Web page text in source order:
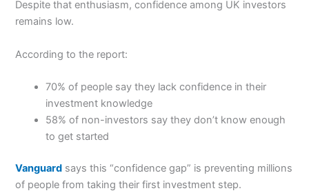
Despite that enthusiasm, confidence among UK investors
remains low.
According to the report:
70% of people say they lack confidence in their
investment knowledge
58% of non-investors say they don’t know enough
to get started
Vanguard says this “confidence gap” is preventing millions
of people from taking their first investment step.